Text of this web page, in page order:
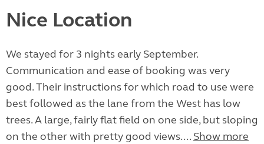
Nice Location
We stayed for 3 nights early September.
Communication and ease of booking was very
good. Their instructions for which road to use were
best followed as the lane from the West has low
trees. A large, fairly flat field on one side, but sloping
on the other with pretty good views.... Show more